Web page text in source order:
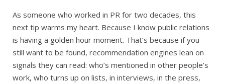
As someone who worked in PR for two decades, this
next tip warms my heart. Because I know public relations
is having a golden hour moment. That’s because if you
still want to be found, recommendation engines lean on
signals they can read: who’s mentioned in other people’s
work, who turns up on lists, in interviews, in the press,